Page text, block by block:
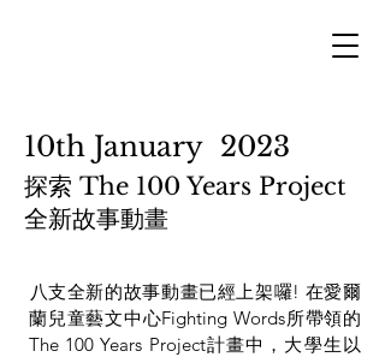
10th January 2023
探索 The 100 Years Project
全新故事動畫
​八支全新的故事動畫已經上架囉! 在愛爾
蘭兒童藝文中心Fighting Words所帶領的
The 100 Years Project計畫中，大學生以